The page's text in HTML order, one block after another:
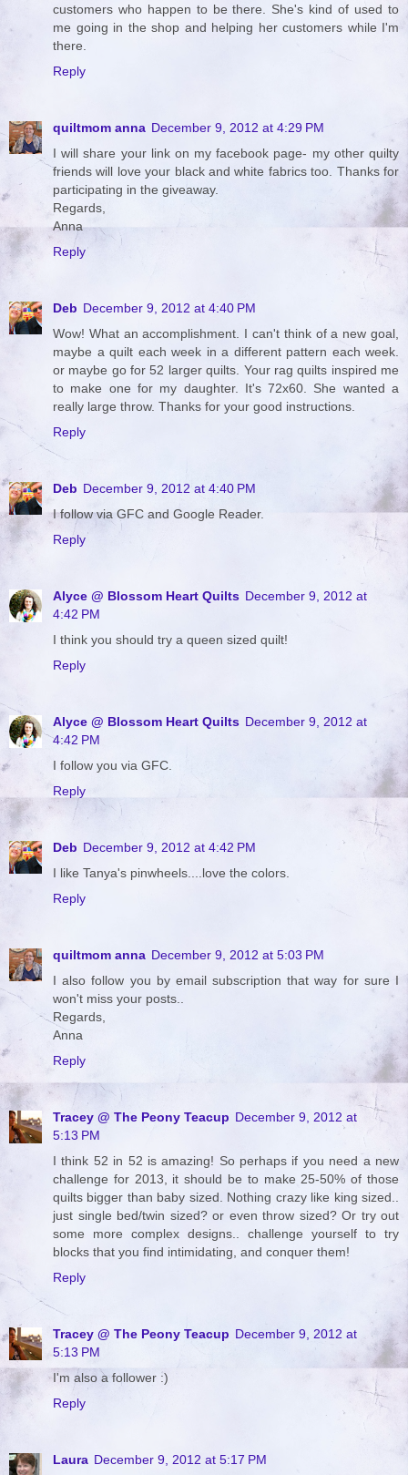
customers who happen to be there. She's kind of used to
me going in the shop and helping her customers while I'm
there.
Reply
quiltmom anna December 9, 2012 at 4:29 PM
I will share your link on my facebook page- my other quilty
friends will love your black and white fabrics too. Thanks for
participating in the giveaway.
Regards,
Anna
Reply
Deb December 9, 2012 at 4:40 PM
Wow! What an accomplishment. I can't think of a new goal,
maybe a quilt each week in a different pattern each week.
or maybe go for 52 larger quilts. Your rag quilts inspired me
to make one for my daughter. It's 72x60. She wanted a
really large throw. Thanks for your good instructions.
Reply
Deb December 9, 2012 at 4:40 PM
I follow via GFC and Google Reader.
Reply
Alyce @ Blossom Heart Quilts December 9, 2012 at
4:42 PM
I think you should try a queen sized quilt!
Reply
Alyce @ Blossom Heart Quilts December 9, 2012 at
4:42 PM
I follow you via GFC.
Reply
Deb December 9, 2012 at 4:42 PM
I like Tanya's pinwheels....love the colors.
Reply
quiltmom anna December 9, 2012 at 5:03 PM
I also follow you by email subscription that way for sure I
won't miss your posts..
Regards,
Anna
Reply
Tracey @ The Peony Teacup December 9, 2012 at
5:13 PM
I think 52 in 52 is amazing! So perhaps if you need a new
challenge for 2013, it should be to make 25-50% of those
quilts bigger than baby sized. Nothing crazy like king sized..
just single bed/twin sized? or even throw sized? Or try out
some more complex designs.. challenge yourself to try
blocks that you find intimidating, and conquer them!
Reply
Tracey @ The Peony Teacup December 9, 2012 at
5:13 PM
I'm also a follower :)
Reply
Laura December 9, 2012 at 5:17 PM